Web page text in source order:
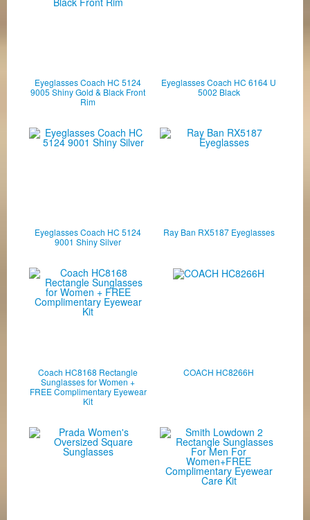
Eyeglasses Coach HC 5124
9005 Shiny Gold & Black Front
Rim
Eyeglasses Coach HC 6164 U
5002 Black
Eyeglasses Coach HC 5124
9001 Shiny Silver
Ray Ban RX5187 Eyeglasses
Coach HC8168 Rectangle
Sunglasses for Women +
FREE Complimentary Eyewear
Kit
COACH HC8266H